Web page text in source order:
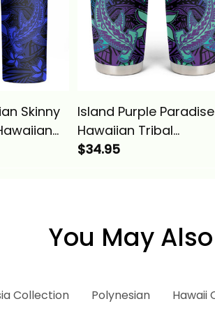
Skinny
Island Purple Paradise
Hawaiian Tribal
Hammerhead Shark
$34.95
You May
Collection Polynesian Hawaii